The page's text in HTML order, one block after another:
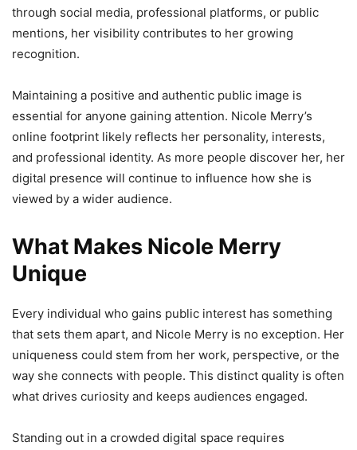
through social media, professional platforms, or public
mentions, her visibility contributes to her growing
recognition.
Maintaining a positive and authentic public image is
essential for anyone gaining attention. Nicole Merry’s
online footprint likely reflects her personality, interests,
and professional identity. As more people discover her, her
digital presence will continue to influence how she is
viewed by a wider audience.
What Makes Nicole Merry
Unique
Every individual who gains public interest has something
that sets them apart, and Nicole Merry is no exception. Her
uniqueness could stem from her work, perspective, or the
way she connects with people. This distinct quality is often
what drives curiosity and keeps audiences engaged.
Standing out in a crowded digital space requires